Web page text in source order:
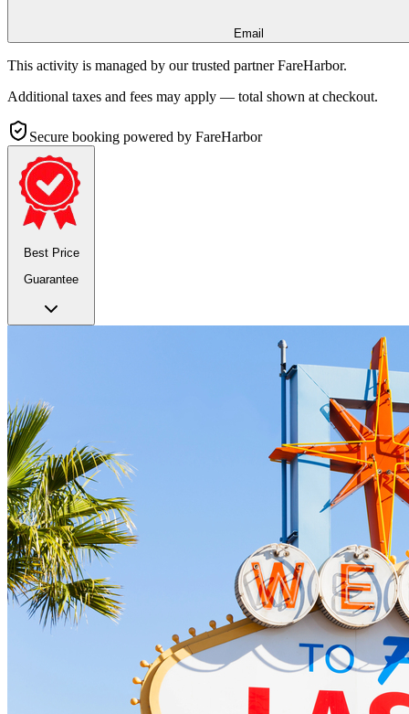
Email
This activity is managed by our trusted partner FareHarbor.
Additional taxes and fees may apply — total shown at checkout.
Secure booking powered by FareHarbor
Best Price
Guarantee